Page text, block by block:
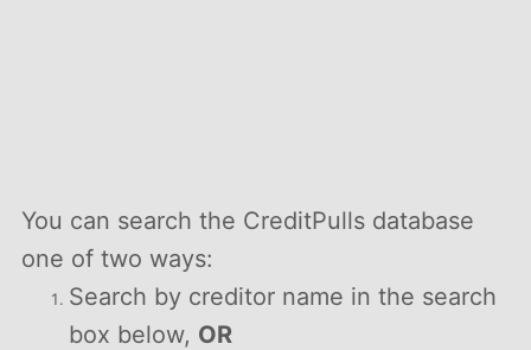
You can search the CreditPulls database
one of two ways:
Search by creditor name in the search
box below, OR